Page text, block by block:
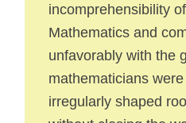
incomprehensibility
Mathematics and
unfavorably with the
mathematicians
irregularly shaped